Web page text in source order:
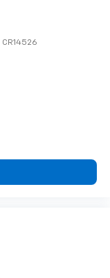
CR14526